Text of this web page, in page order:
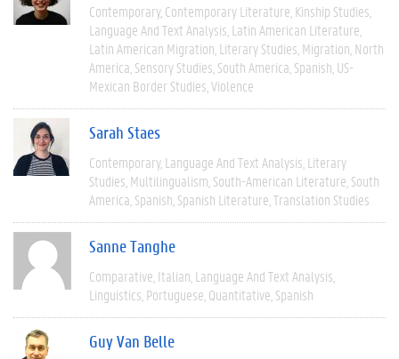
Contemporary Contemporary Literature Kinship Studies
Language And Text Analysis Latin American Literature
Latin American Migration Literary Studies Migration North
America Sensory Studies South America Spanish US-
Mexican Border Studies Violence
Sarah Staes
Contemporary Language And Text Analysis Literary
Studies Multilingualism South-American Literature South
America Spanish Spanish Literature Translation Studies
Sanne Tanghe
Comparative Italian Language And Text Analysis
Linguistics Portuguese Quantitative Spanish
Guy Van Belle